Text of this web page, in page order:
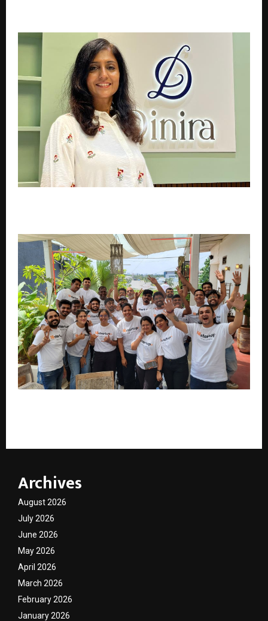
Archives
August 2026
July 2026
June 2026
May 2026
April 2026
March 2026
February 2026
January 2026